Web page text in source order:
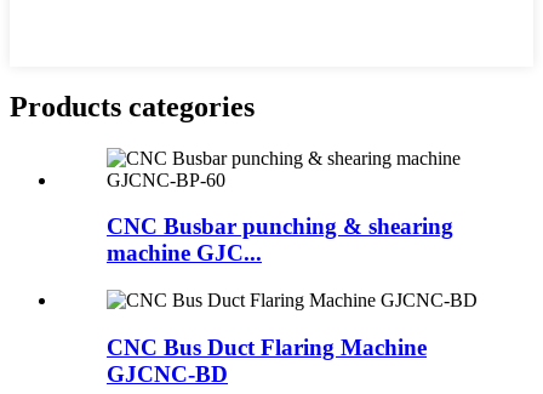
Products categories
CNC Busbar punching & shearing
machine GJC...
CNC Bus Duct Flaring Machine
GJCNC-BD